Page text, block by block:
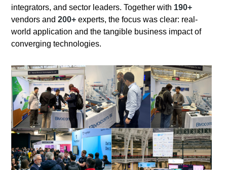
integrators, and sector leaders. Together with 190+
vendors and200+ experts, the focus was clear: real-
world application and the tangible business impact of
converging technologies.